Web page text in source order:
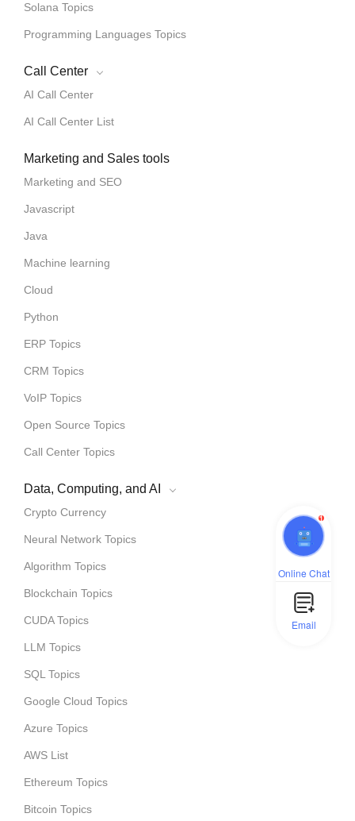
Solana Topics
Programming Languages Topics
Call Center
AI Call Center
AI Call Center List
Marketing and Sales tools
Marketing and SEO
Javascript
Java
Machine learning
Cloud
Python
ERP Topics
CRM Topics
VoIP Topics
Open Source Topics
Call Center Topics
Data, Computing, and AI
Crypto Currency
Neural Network Topics
Algorithm Topics
Blockchain Topics
CUDA Topics
LLM Topics
SQL Topics
Google Cloud Topics
Azure Topics
AWS List
Ethereum Topics
Bitcoin Topics
1
Online Chat
Email